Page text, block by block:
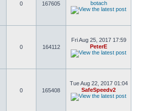
0 167605 botach
0 164112
Fri Aug 25, 2017 17:59
PeterE
0 165408
Tue Aug 22, 2017 01:04
SafeSpeedv2